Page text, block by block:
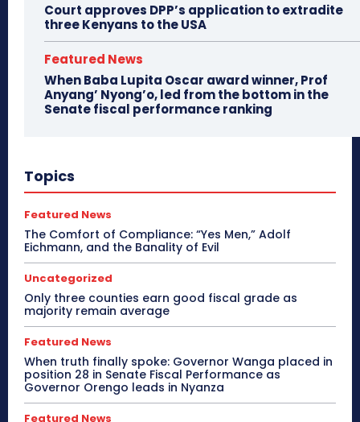
Court approves DPP’s application to extradite
three Kenyans to the USA
Featured News
When Baba Lupita Oscar award winner, Prof
Anyang’ Nyong’o, led from the bottom in the
Senate fiscal performance ranking
Topics
Featured News
The Comfort of Compliance: “Yes Men,” Adolf
Eichmann, and the Banality of Evil
Uncategorized
Only three counties earn good fiscal grade as
majority remain average
Featured News
When truth finally spoke: Governor Wanga placed in
position 28 in Senate Fiscal Performance as
Governor Orengo leads in Nyanza
Featured News